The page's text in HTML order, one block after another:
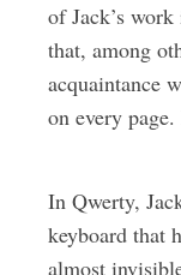
of Jack’s
that, among
acquaintance
on every
In Qwerty,
keyboard that
almost